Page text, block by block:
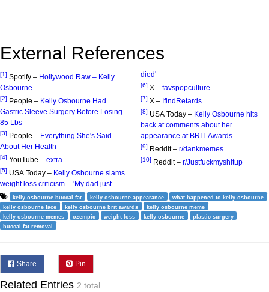
External References
[1] Spotify – Hollywood Raw – Kelly
Osbourne
[2] People – Kelly Osbourne Had
Gastric Sleeve Surgery Before Losing
85 Lbs
[3] People – Everything She's Said
About Her Health
[4] YouTube – extra
[5] USA Today – Kelly Osbourne slams
weight loss criticism -- 'My dad just
died'
[6] X – favspopculture
[7] X – IfindRetards
[8] USA Today – Kelly Osbourne hits
back at comments about her
appearance at BRIT Awards
[9] Reddit – r/dankmemes
[10] Reddit – r/Justfuckmyshitup
kelly osbourne buccal fat kelly osbourne appearance
what happened to kelly osbourne
kelly osbourne face
kelly osbourne brit awards
kelly osbourne meme
kelly osbourne memes
ozempic weight loss kelly osbourne
plastic surgery
buccal fat removal
Share Pin
Related Entries 2 total